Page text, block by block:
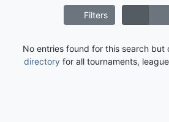
Filters
No entries found for this search but
directory for all tournaments,